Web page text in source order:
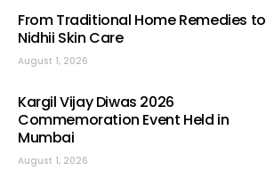
From Traditional Home Remedies to
Nidhii Skin Care
August 1, 2026
Kargil Vijay Diwas 2026
Commemoration Event Held in
Mumbai
August 1, 2026